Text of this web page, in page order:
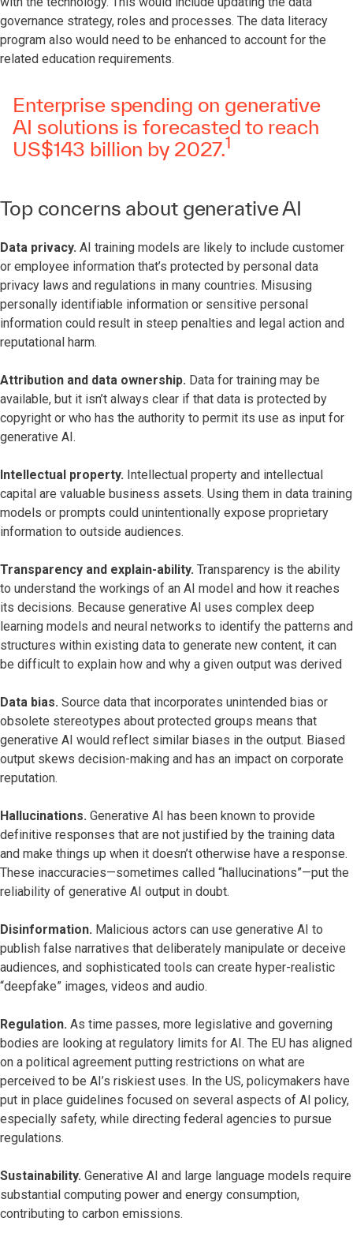
governance strategy, roles and processes. The data literacy
program also would need to be enhanced to account for the
related education requirements.
Enterprise spending on generative
AI solutions is forecasted to reach
US$143 billion by 2027.1
Top concerns about generative AI
Data privacy. AI training models are likely to include customer
or employee information that’s protected by personal data
privacy laws and regulations in many countries. Misusing
personally identifiable information or sensitive personal
information could result in steep penalties and legal action and
reputational harm.
Attribution and data ownership. Data for training may be
available, but it isn’t always clear if that data is protected by
copyright or who has the authority to permit its use as input for
generative AI.
Intellectual property. Intellectual property and intellectual
capital are valuable business assets. Using them in data training
models or prompts could unintentionally expose proprietary
information to outside audiences.
Transparency and explain-ability. Transparency is the ability
to understand the workings of an AI model and how it reaches
its decisions. Because generative AI uses complex deep
learning models and neural networks to identify the patterns and
structures within existing data to generate new content, it can
be difficult to explain how and why a given output was derived
Data bias. Source data that incorporates unintended bias or
obsolete stereotypes about protected groups means that
generative AI would reflect similar biases in the output. Biased
output skews decision-making and has an impact on corporate
reputation.
Hallucinations. Generative AI has been known to provide
definitive responses that are not justified by the training data
and make things up when it doesn’t otherwise have a response.
These inaccuracies—sometimes called “hallucinations”—put the
reliability of generative AI output in doubt.
Disinformation. Malicious actors can use generative AI to
publish false narratives that deliberately manipulate or deceive
audiences, and sophisticated tools can create hyper-realistic
“deepfake” images, videos and audio.
Regulation. As time passes, more legislative and governing
bodies are looking at regulatory limits for AI. The EU has aligned
on a political agreement putting restrictions on what are
perceived to be AI’s riskiest uses. In the US, policymakers have
put in place guidelines focused on several aspects of AI policy,
especially safety, while directing federal agencies to pursue
regulations.
Sustainability. Generative AI and large language models require
substantial computing power and energy consumption,
contributing to carbon emissions.